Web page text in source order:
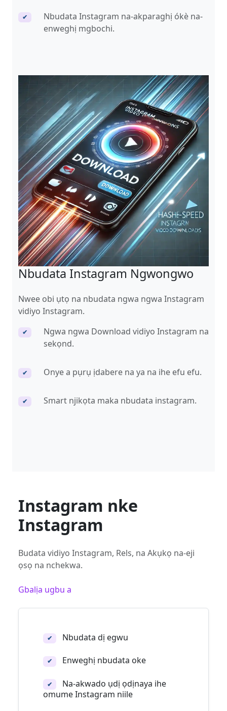
✔
Nbudata Instagram na-akparaghị ókè na-
enweghị mgbochi.
Nbudata Instagram Ngwongwo
Nwee obi ụtọ na nbudata ngwa ngwa Instagram
vidiyo Instagram.
✔
Ngwa ngwa Download vidiyo Instagram na
sekọnd.
✔ Onye a pụrụ ịdabere na ya na ihe efu efu.
✔ Smart njikọta maka nbudata instagram.
Instagram nke
Instagram
Budata vidiyo Instagram, Rels, na Akụkọ na-eji
ọsọ na nchekwa.
Gbalịa ugbu a
✔ Nbudata dị egwu
✔ Enweghị nbudata oke
✔
Na-akwado ụdị ọdịnaya ihe
omume Instagram niile